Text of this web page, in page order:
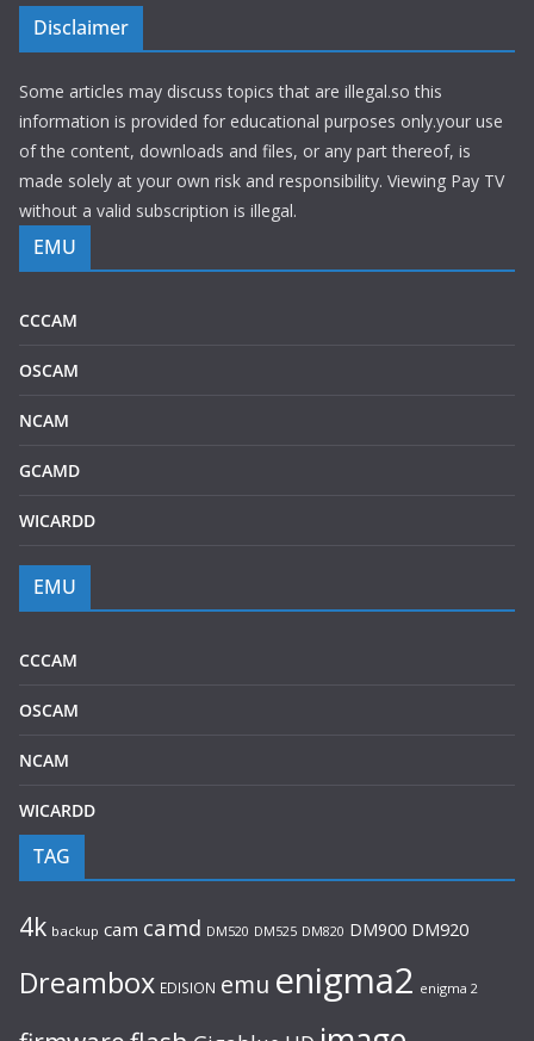
Disclaimer
Some articles may discuss topics that are illegal.so this
information is provided for educational purposes only.your use
of the content, downloads and files, or any part thereof, is
made solely at your own risk and responsibility. Viewing Pay TV
without a valid subscription is illegal.
EMU
CCCAM
OSCAM
NCAM
GCAMD
WICARDD
EMU
CCCAM
OSCAM
NCAM
WICARDD
TAG
4k backup cam camd DM520 DM525 DM820 DM900 DM920
Dreambox EDISION emu enigma2 enigma 2